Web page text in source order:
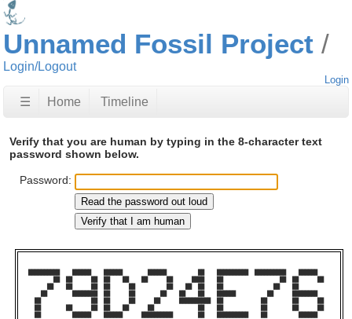
Unnamed Fossil Project
Login/Logout
Login
☰ Home Timeline
Verify that you are human by typing in the 8-character text
password shown below.
Password:
██████████    ██████    ██████        ██████          ██    ██████████  ██████████    ██████
        ██  ██      ██  ██    ██    ██      ██      ████    ██                  ██  ██      ██
      ██    ██      ██  ██      ██          ██    ██  ██    ██                ██    ██
    ██        ████████  ██      ██        ██    ██    ██    ██████          ██      ████████
  ██                ██  ██      ██      ██      ██████████  ██            ██        ██      ██
  ██        ██      ██  ██    ██      ██              ██    ██            ██        ██      ██
  ██          ██████    ██████      ██████████        ██    ██████████    ██          ██████